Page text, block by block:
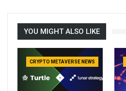
YOU MIGHT ALSO LIKE
CRYPTO METAVERSE NEWS